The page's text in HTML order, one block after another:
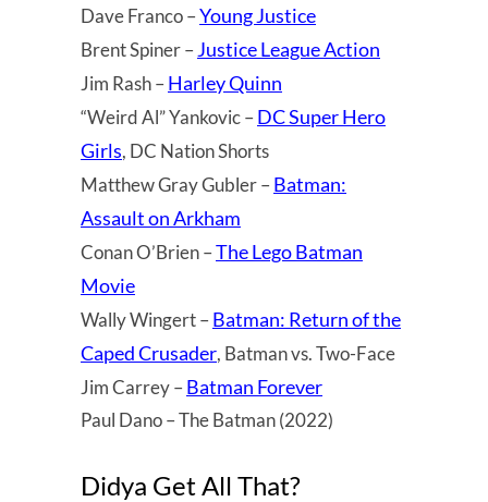
Dave Franco –Young Justice
Brent Spiner –Justice League Action
Jim Rash –Harley Quinn
“Weird Al” Yankovic –DC Super Hero
Girls, DC Nation Shorts
Matthew Gray Gubler –Batman:
Assault on Arkham
Conan O’Brien –The Lego Batman
Movie
Wally Wingert –Batman: Return of the
Caped Crusader, Batman vs. Two-Face
Jim Carrey –Batman Forever
Paul Dano – The Batman (2022)
Didya Get All That?